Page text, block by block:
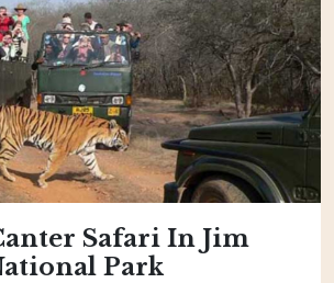
Safari In Jim
Park